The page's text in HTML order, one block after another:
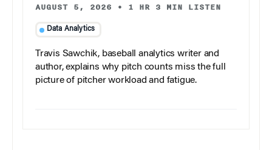
AUGUST 5, 2026 • 1 HR 3 MIN LISTEN
Data Analytics
Travis Sawchik, baseball analytics writer and
author, explains why pitch counts miss the full
picture of pitcher workload and fatigue.